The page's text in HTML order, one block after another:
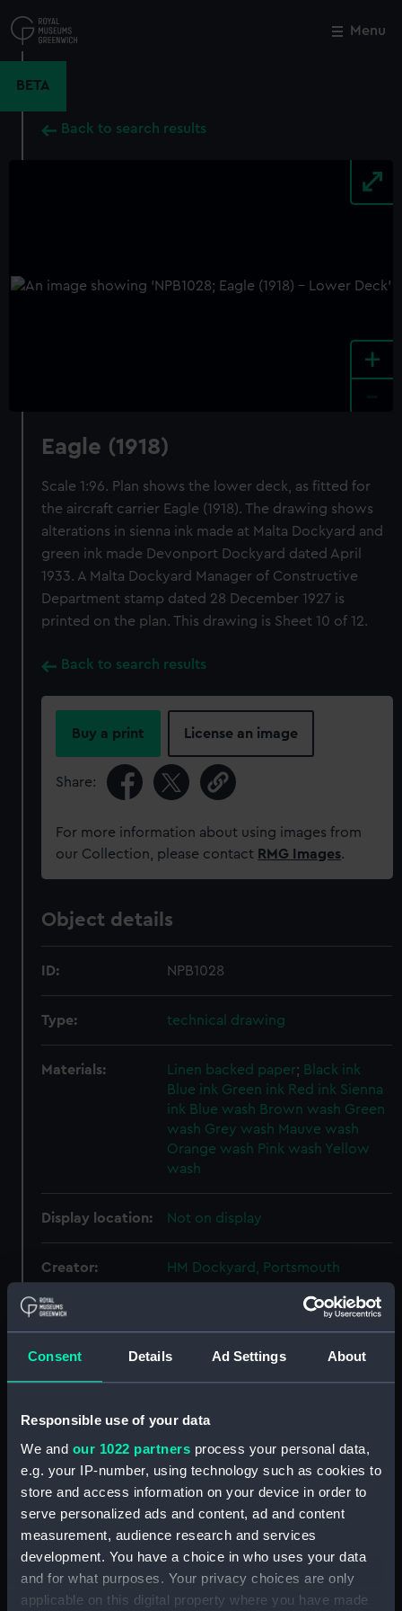
Consent Details Ad Settings About
Responsible use of your data
We and our 1022 partners process your personal data,
e.g. your IP-number, using technology such as cookies to
store and access information on your device in order to
serve personalized ads and content, ad and content
measurement, audience research and services
development. You have a choice in who uses your data
and for what purposes. Your privacy choices are only
applicable on this digital property where you have made
to
main
Menu
BETA
Back to search results
+
Eagle (1918)
Scale 1:96. Plan shows the lower deck, as fitted for
the aircraft carrier Eagle (1918). The drawing shows
alterations in sienna ink made at Malta Dockyard and
green ink made Devonport Dockyard dated April
1933. A Malta Dockyard Manager of Constructive
Department stamp dated 28 December 1927 is
printed on the plan. This drawing is Sheet 10 of 12.
Back to search results
Buy a print License an image
Share:
For more information about using images from
our Collection, please contact RMG Images.
Object details
ID: NPB1028
Type: technical drawing
Materials: Linen backed paper; Black ink
Blue ink Green ink Red ink Sienna
ink Blue wash Brown wash Green
wash Grey wash Mauve wash
Orange wash Pink wash Yellow
wash
Display location: Not on display
Creator: HM Dockyard, Portsmouth
Vessels:
People:
Sir W. G. Armstrong, Whitworth &
Credit:
© Crown copyright. National
Measurements: Overall: 621 mm x 2503 mm
Close